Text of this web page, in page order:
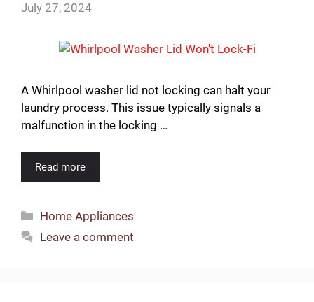
July 27, 2024
A Whirlpool washer lid not locking can halt your
laundry process. This issue typically signals a
malfunction in the locking …
Read more
Categories
Home Appliances
Leave a comment